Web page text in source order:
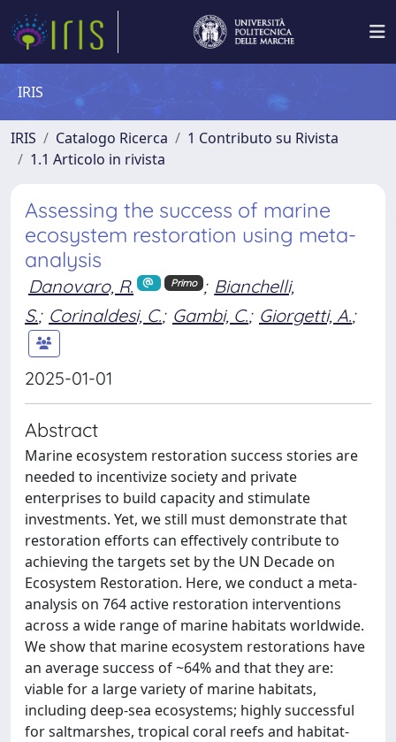
IRIS
IRIS Catalogo Ricerca
1 Contributo su Rivista
1.1 Articolo in rivista
Assessing the success of marine
ecosystem restoration using meta-
analysis
Danovaro, R. Primo ; Bianchelli,
S.; Corinaldesi, C.; Gambi, C.; Giorgetti, A.;
2025-01-01
Abstract
Marine ecosystem restoration success stories are
needed to incentivize society and private
enterprises to build capacity and stimulate
investments. Yet, we still must demonstrate that
restoration efforts can effectively contribute to
achieving the targets set by the UN Decade on
Ecosystem Restoration. Here, we conduct a meta-
analysis on 764 active restoration interventions
across a wide range of marine habitats worldwide.
We show that marine ecosystem restorations have
an average success of ~64% and that they are:
viable for a large variety of marine habitats,
including deep-sea ecosystems; highly successful
for saltmarshes, tropical coral reefs and habitat-